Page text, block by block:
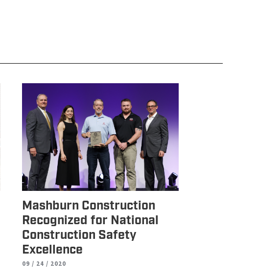
Mashburn Construction
Recognized for National
Construction Safety
Excellence
09 / 24 / 2020